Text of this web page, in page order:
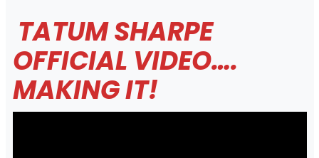
TATUM SHARPE
OFFICIAL VIDEO….
MAKING IT!